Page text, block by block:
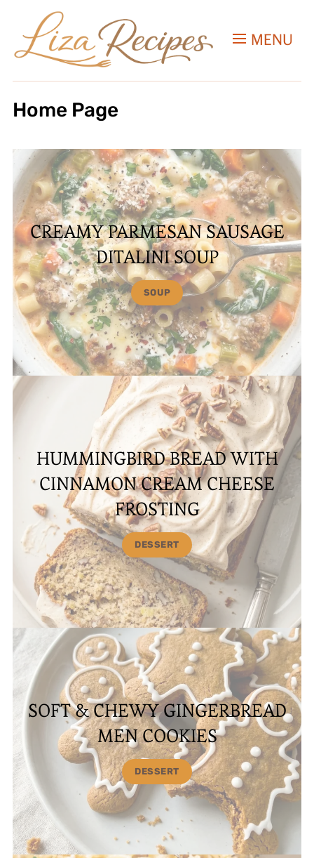
MENU
Home Page
CREAMY PARMESAN SAUSAGE
DITALINI SOUP
SOUP
HUMMINGBIRD BREAD WITH
CINNAMON CREAM CHEESE
FROSTING
DESSERT
SOFT & CHEWY GINGERBREAD
MEN COOKIES
DESSERT